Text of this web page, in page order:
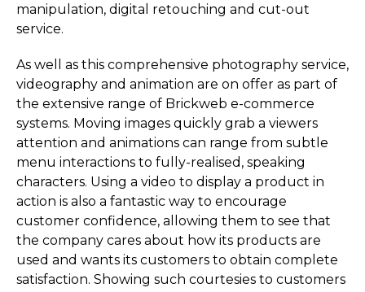
manipulation, digital retouching and cut-out
service.
As well as this comprehensive photography service,
videography and animation are on offer as part of
the extensive range of Brickweb e-commerce
systems. Moving images quickly grab a viewers
attention and animations can range from subtle
menu interactions to fully-realised, speaking
characters. Using a video to display a product in
action is also a fantastic way to encourage
customer confidence, allowing them to see that
the company cares about how its products are
used and wants its customers to obtain complete
satisfaction. Showing such courtesies to customers